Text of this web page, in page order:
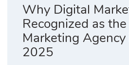
Why Digital
Recognized as
Marketing
2025